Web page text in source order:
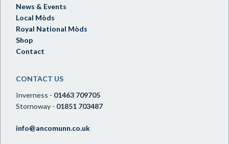
News & Events
Local Mòds
Royal National Mòds
Shop
Contact
CONTACT US
Inverness - 01463 709705
Stornoway - 01851 703487
info@ancomunn.co.uk